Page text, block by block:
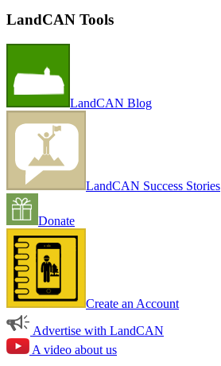
LandCAN Tools
LandCAN Blog
LandCAN Success Stories
Donate
Create an Account
Advertise with LandCAN
A video about us